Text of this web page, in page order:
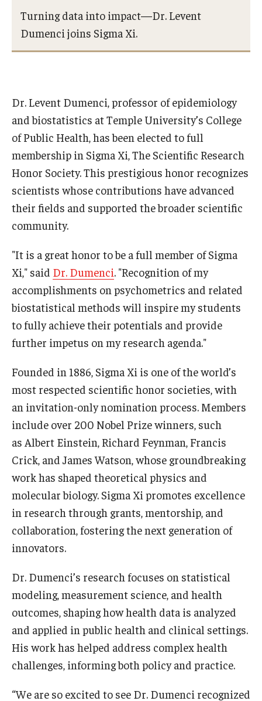
Admissions
How to Apply
Visit Us
Non Degree Seeking Students
News & Events
Yearly Magazine
Media Coverage
National Public Health Week
Campus and Philadelphia
Transfer Students
New Student Experience
Scholarships
Student Organizations
Advising
Research
Faculty and Student Publications
Research Centers
Turning data into impact—Dr. Levent
Dumenci joins Sigma Xi.
Dr. Levent Dumenci, professor of epidemiology
and biostatistics at Temple University’s College
of Public Health, has been elected to full
membership in Sigma Xi, The Scientific Research
Honor Society. This prestigious honor recognizes
scientists whose contributions have advanced
their fields and supported the broader scientific
community.
"It is a great honor to be a full member of Sigma
Xi," said Dr. Dumenci. "Recognition of my
accomplishments on psychometrics and related
biostatistical methods will inspire my students
to fully achieve their potentials and provide
further impetus on my research agenda."
Founded in 1886, Sigma Xi is one of the world’s
most respected scientific honor societies, with
an invitation-only nomination process. Members
include over 200 Nobel Prize winners, such
as Albert Einstein, Richard Feynman, Francis
Crick, and James Watson, whose groundbreaking
work has shaped theoretical physics and
molecular biology. Sigma Xi promotes excellence
in research through grants, mentorship, and
collaboration, fostering the next generation of
innovators.
Dr. Dumenci’s research focuses on statistical
modeling, measurement science, and health
outcomes, shaping how health data is analyzed
and applied in public health and clinical settings.
His work has helped address complex health
challenges, informing both policy and practice.
“We are so excited to see Dr. Dumenci recognized